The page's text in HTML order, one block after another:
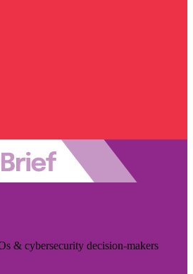
& cybersecurity decision-makers